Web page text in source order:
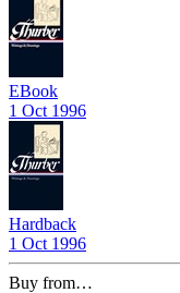
EBook
1 Oct 1996
Hardback
1 Oct 1996
Buy from…